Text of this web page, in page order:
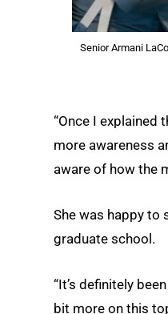
Senior Armani
“Once I explained
more awareness
aware of how the
She was happy to
graduate school.
“It’s definitely
bit more on this